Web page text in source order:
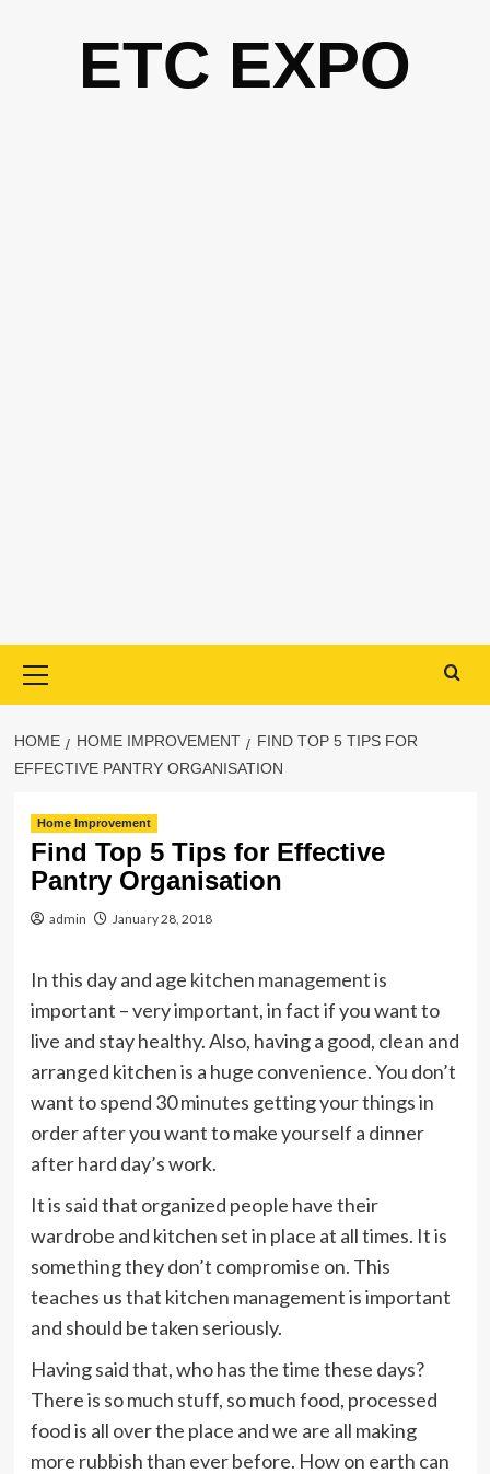
ETC EXPO
Menu
HOME HOME IMPROVEMENT
FIND TOP 5 TIPS FOR
EFFECTIVE PANTRY ORGANISATION
Home Improvement
Find Top 5 Tips for Effective
Pantry Organisation
admin January 28, 2018
In this day and age kitchen managementis
important – very important, in fact if you want to
live and stay healthy. Also, having a good, clean and
arranged kitchen is a huge convenience. You don’t
want to spend 30 minutes getting your things in
order after you want to make yourself a dinner
after hard day’s work.
It is said that organized people have their
wardrobe and kitchen set in place at all times. It is
something they don’t compromise on. This
teaches us that kitchen management is important
and should be taken seriously.
Having said that, who has the time these days?
There is so much stuff, so much food, processed
food is all over the place and we are all making
more rubbish than ever before. How on earth can